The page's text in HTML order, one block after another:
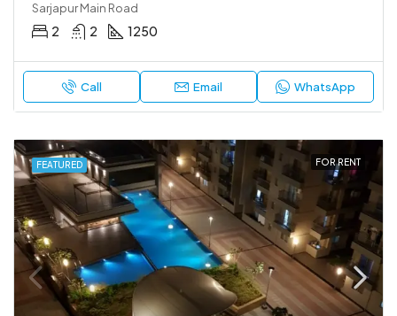
Sarjapur Main Road
2 2 1250
Call Email WhatsApp
FEATURED FOR RENT